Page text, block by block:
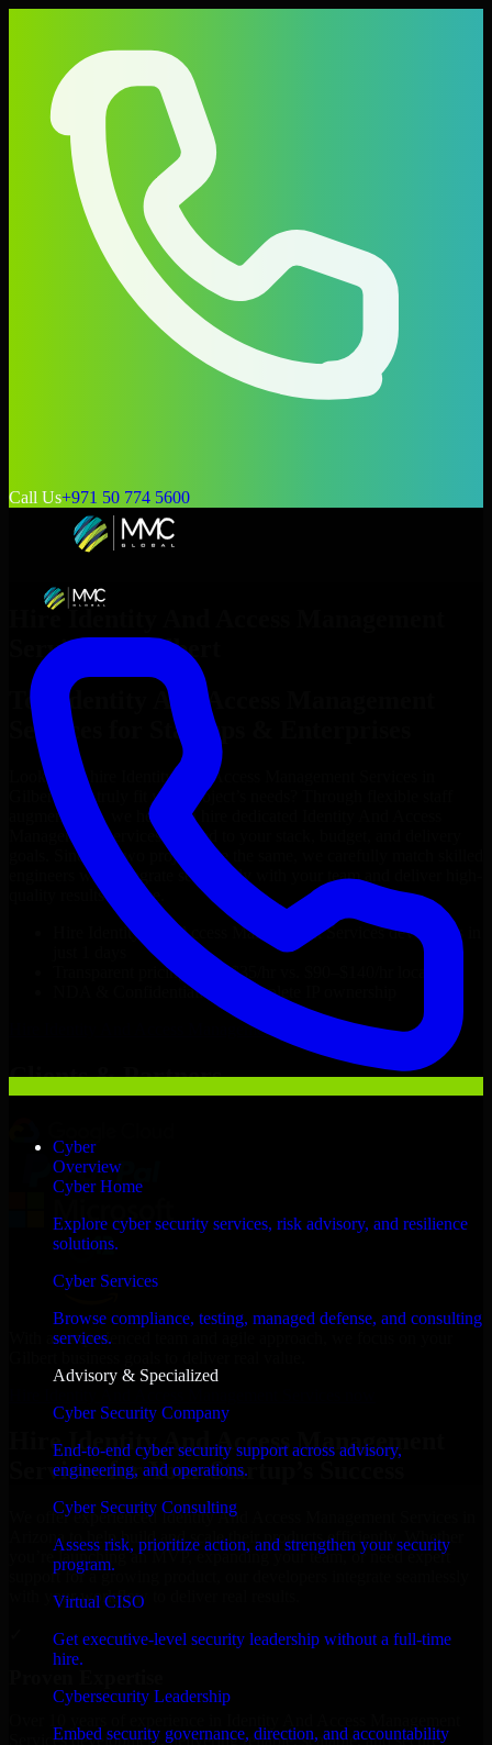
Call Us+971 50 774 5600
Cyber
Overview
Cyber Home
Explore cyber security services, risk advisory, and resilience
solutions.
Cyber Services
Browse compliance, testing, managed defense, and consulting
services.
Advisory & Specialized
Cyber Security Company
End-to-end cyber security support across advisory,
engineering, and operations.
Cyber Security Consulting
Assess risk, prioritize action, and strengthen your security
program.
Virtual CISO
Get executive-level security leadership without a full-time
hire.
Cybersecurity Leadership
Embed security governance, direction, and accountability
Hire Identity And Access Management
Services
Gilbert
Top
Identity And Access Management
Services
for Startups & Enterprises
Looking to hire Identity And Access Management Services
Gilbert
who truly fit your project’s needs? Through flexible staff
augmentation, we help you hire dedicated
Management Servicestailored to your stack, budget, and delivery
goals. Since no two projects are the same, we carefully match skilled
engineers who integrate seamlessly with your team and deliver high-
quality results on time.
Identity And Access Management Servicesdevelopers in
Transparent pricing: $30–$35/hr vs. $90–$140/hr locally
NDA & Confidentiality & complete IP ownership
Identity And Access Management Services Now
Clients & Partners
With an experienced team and agile approach, we focus on your
Hire Identity And Access Management
Services for Your Startup’s Success
We offer experienced Identity And Access Management Services in
Arizona to help build and scale their products efficiently. Whether
you’re launching an MVP, expanding your team, or need expert
support for a growing product, our developers integrate seamlessly
with your workflow to deliver real results.
Services development, delivering reliable, scalable, and secure